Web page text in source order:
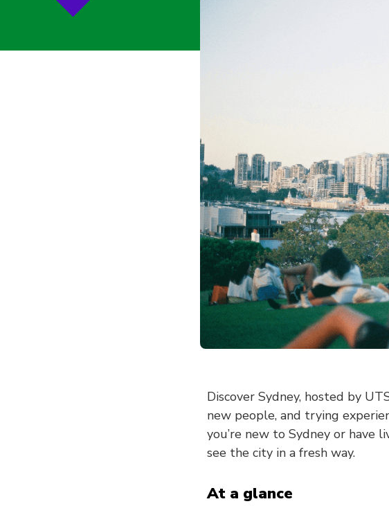
Discover Sydney, hosted by
new people, and trying
you’re new to Sydney or have
see the city in a fresh way.
At a glance